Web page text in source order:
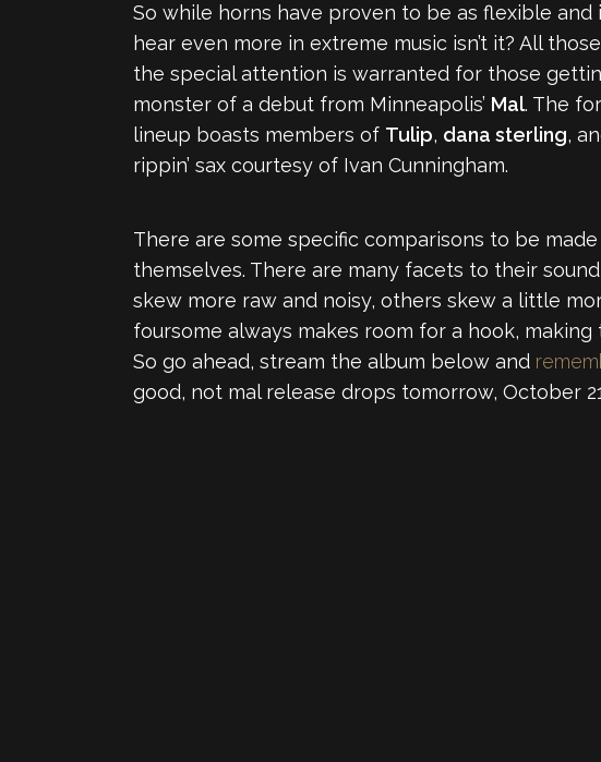
So while horns have proven to be as flexible
hear even more in extreme music isn’t it? All
the special attention is warranted for those
monster of a debut from Minneapolis’ Mal. The
lineup boasts members of Tulip, dana sterling,
rippin’ sax courtesy of Ivan Cunningham.
There are some specific comparisons to be
themselves. There are many facets to their
skew more raw and noisy, others skew a little
foursome always makes room for a hook,
So go ahead, stream the album below and
good, not mal release drops tomorrow, October